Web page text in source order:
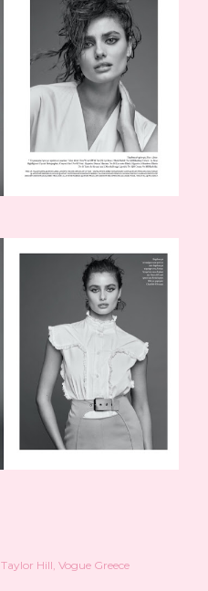
Taylor Hill Vogue Greece